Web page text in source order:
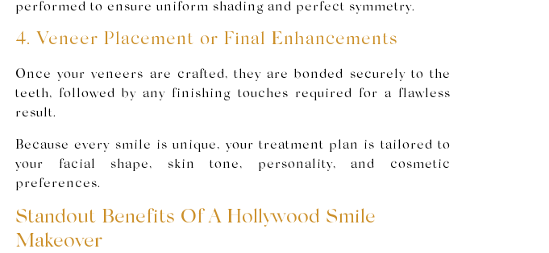
performed to ensure uniform shading and perfect symmetry.
4. Veneer Placement or Final Enhancements
Once your veneers are crafted, they are bonded securely to the
teeth, followed by any finishing touches required for a flawless
result.
Because every smile is unique, your treatment plan is tailored to
your facial shape, skin tone, personality, and cosmetic
preferences.
Standout Benefits Of A Hollywood Smile
Makeover